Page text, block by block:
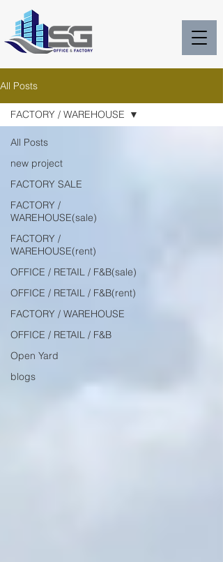
All Posts
All Posts
new project
FACTORY SALE
FACTORY /
WAREHOUSE(sale)
FACTORY /
WAREHOUSE(rent)
OFFICE / RETAIL / F&B(sale)
OFFICE / RETAIL / F&B(rent)
FACTORY / WAREHOUSE
OFFICE / RETAIL / F&B
Open Yard
blogs
FACTORY / WAREHOUSE